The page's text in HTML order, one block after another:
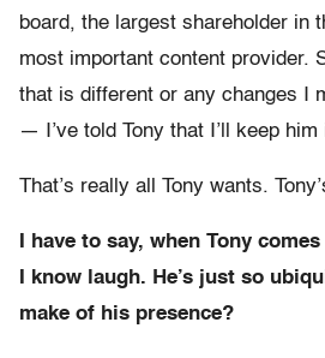
board, the largest shareholder in
most important content provider.
that is different or any changes I
— I’ve told Tony that I’ll keep him
That’s really all Tony wants.
I have to say, when Tony
I know laugh. He’s just so
make of his presence?